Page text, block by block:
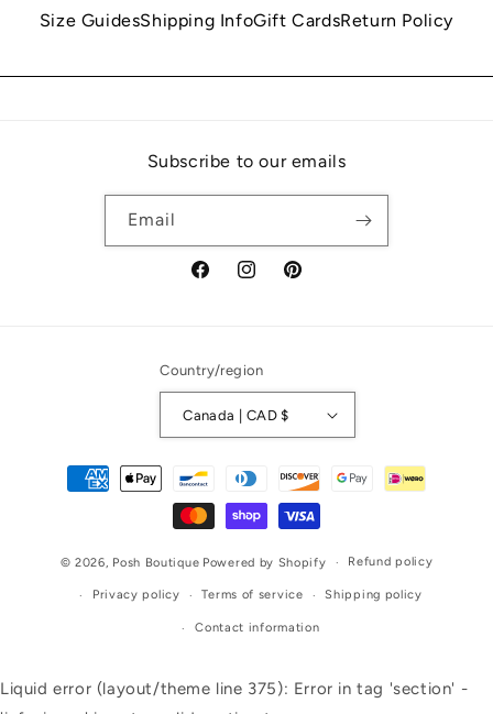
Size GuidesShipping InfoGift CardsReturn Policy
Subscribe to our emails
Email
FacebookInstagramPinterest
Country/region
Canada | CAD $
Payment
methods
© 2026, Posh Boutique Powered by Shopify Refund policy
Privacy policy Terms of service Shipping policy
Contact information
Liquid error (layout/theme line 375): Error in tag 'section' -